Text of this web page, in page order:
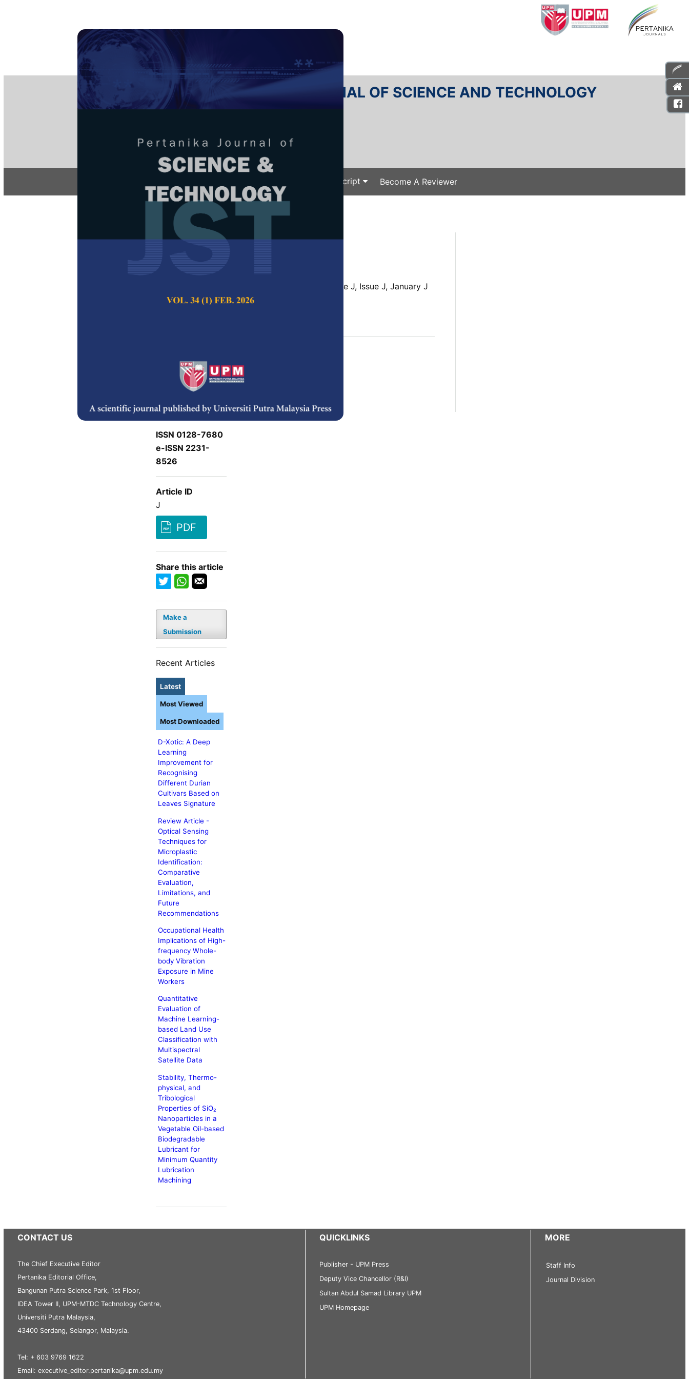
PERTANIKA JOURNAL OF SCIENCE AND TECHNOLOGY
Submit Your Manuscript Become A Reviewer
/ Regular Issue
J
Volume J, Issue J, January J
ISSN 0128-7680
e-ISSN 2231-
8526
Article ID
J
PDF
Share this article
Make a
Submission
Recent Articles
Latest
D-Xotic: A Deep
Learning
Improvement for
Recognising
Different Durian
Cultivars Based on
Leaves Signature
Review Article -
Optical Sensing
Techniques for
Microplastic
Identification:
Comparative
Evaluation,
Limitations, and
Future
Recommendations
Occupational Health
Implications of High-
frequency Whole-
body Vibration
Exposure in Mine
Workers
Quantitative
Evaluation of
Machine Learning-
based Land Use
Classification with
Multispectral
Satellite Data
Stability, Thermo-
physical, and
Tribological
Properties of SiO₂
Nanoparticles in a
Vegetable Oil-based
Biodegradable
Lubricant for
Minimum Quantity
Lubrication
Machining
Most Viewed
Most Downloaded
CONTACT US
The Chief Executive Editor
Pertanika Editorial Office,
Bangunan Putra Science Park, 1st Floor,
IDEA Tower II, UPM-MTDC Technology Centre,
Universiti Putra Malaysia,
43400 Serdang, Selangor, Malaysia.
Tel: + 603 9769 1622
Email: executive_editor.pertanika@upm.edu.my
QUICKLINKS
Publisher - UPM Press
Deputy Vice Chancellor (R&I)
Sultan Abdul Samad Library UPM
UPM Homepage
MORE
Staff Info
Journal Division